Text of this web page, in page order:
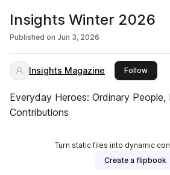
Insights Winter 2026
Published on Jun 3, 2026
Insights Magazine Followthis
Everyday Heroes: Ordinary People,
Contributions
Turn static files into dynamic
Create a flipbook